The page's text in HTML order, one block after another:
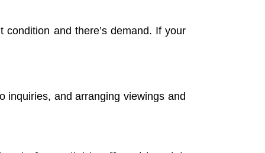
and there’s demand. If your
inquiries, and arranging viewings and